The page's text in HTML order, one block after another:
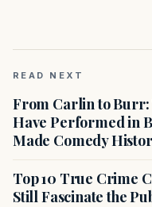
READ NEXT
From Carlin to Burr:
Have Performed in
Made Comedy
Top 10 True Crime
Still Fascinate the